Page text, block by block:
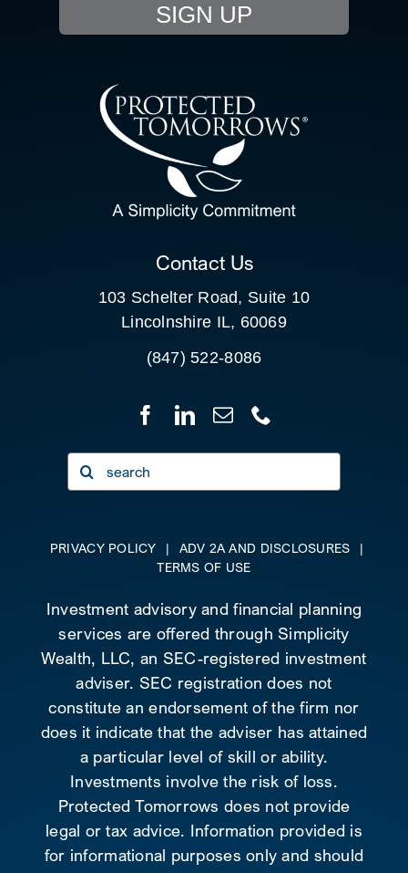
RESOURCE HUB
CONTACT US
CLIENT PORTAL
SIGN UP
Contact Us
103 Schelter Road, Suite 10
Lincolnshire IL, 60069
(847) 522-8086
Search
for:
PRIVACY POLICY | ADV 2A AND DISCLOSURES
|
TERMS OF USE
Investment advisory and financial planning
services are offered through Simplicity
Wealth, LLC, an SEC-registered investment
adviser. SEC registration does not
constitute an endorsement of the firm nor
does it indicate that the adviser has attained
a particular level of skill or ability.
Investments involve the risk of loss.
Protected Tomorrows does not provide
legal or tax advice. Information provided is
for informational purposes only and should